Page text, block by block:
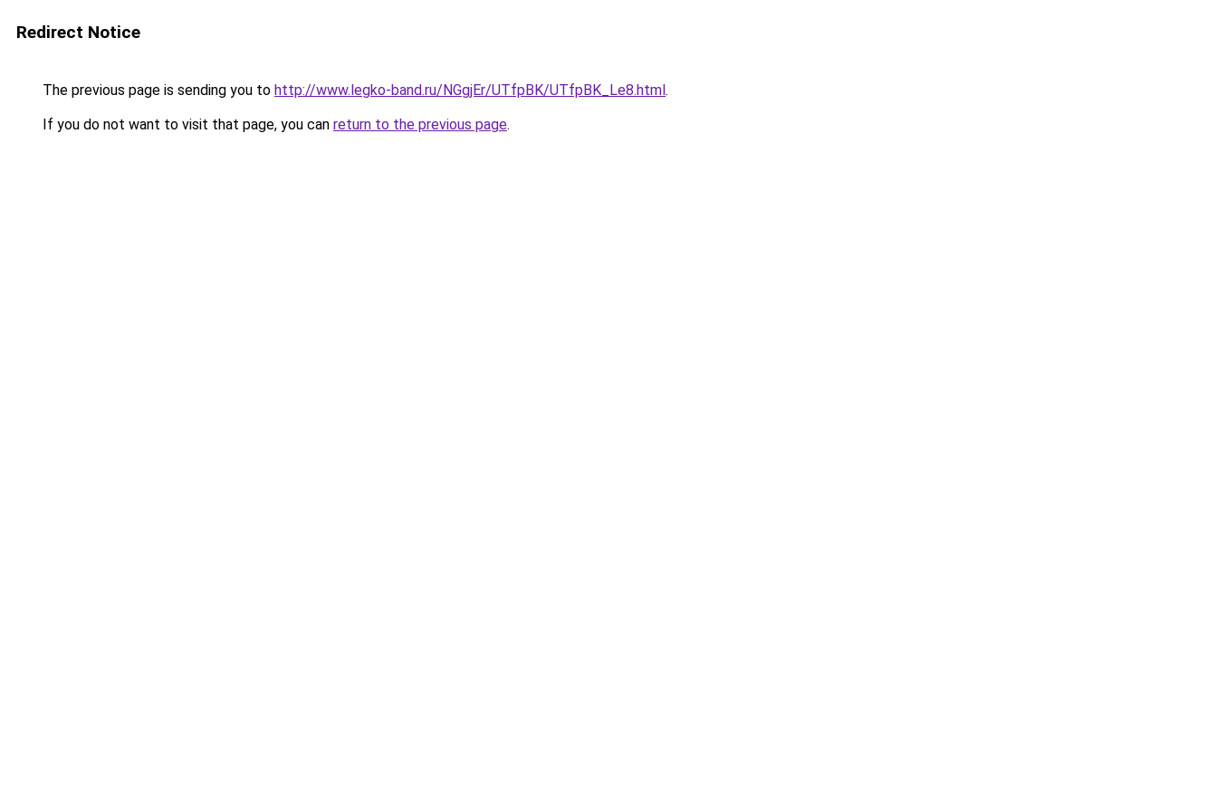
Redirect Notice
The previous page is sending you to http://www.legko-band.ru/NGgjEr/UTfpBK/UTfpBK_Le8.html.
If you do not want to visit that page, you can return to the previous page.